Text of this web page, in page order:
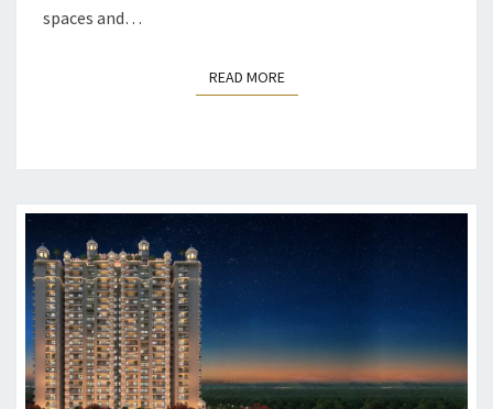
spaces and…
READ MOREREAD MORE